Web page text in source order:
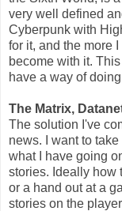
very well defined
Cyberpunk with
for it, and the more
become with it.
have a way of
The Matrix,
The solution I've
news. I want to
what I have going
stories. Ideally how
or a hand out at a
stories on the